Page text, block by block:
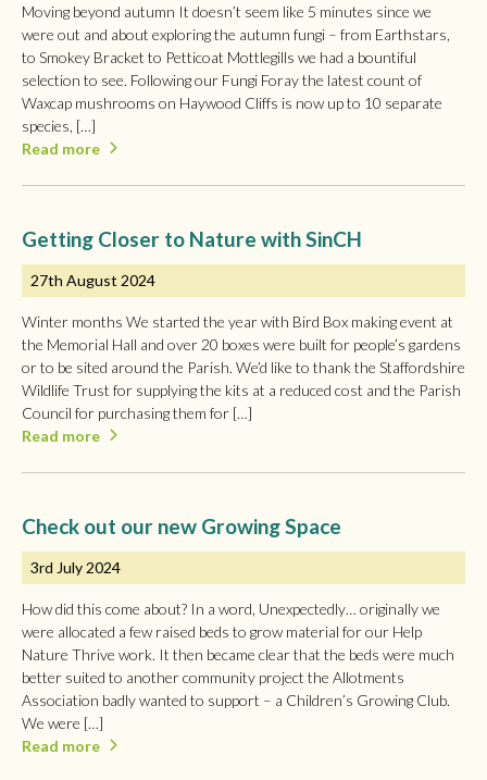
Moving beyond autumn It doesn’t seem like 5 minutes since we
were out and about exploring the autumn fungi – from Earthstars,
to Smokey Bracket to Petticoat Mottlegills we had a bountiful
selection to see. Following our Fungi Foray the latest count of
Waxcap mushrooms on Haywood Cliffs is now up to 10 separate
species, […]
Read more
Getting Closer to Nature with SinCH
27th August 2024
Winter months We started the year with Bird Box making event at
the Memorial Hall and over 20 boxes were built for people’s gardens
or to be sited around the Parish. We’d like to thank the Staffordshire
Wildlife Trust for supplying the kits at a reduced cost and the Parish
Council for purchasing them for […]
Read more
Check out our new Growing Space
3rd July 2024
How did this come about? In a word, Unexpectedly… originally we
were allocated a few raised beds to grow material for our Help
Nature Thrive work. It then became clear that the beds were much
better suited to another community project the Allotments
Association badly wanted to support – a Children’s Growing Club.
We were […]
Read more